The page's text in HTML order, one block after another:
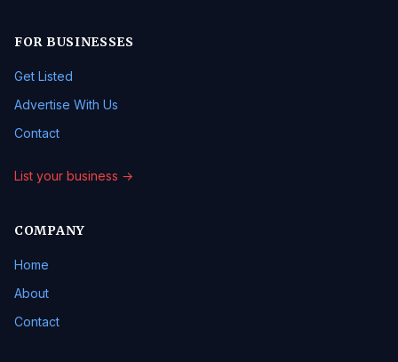
FOR BUSINESSES
Get Listed
Advertise With Us
Contact
List your business →
COMPANY
Home
About
Contact